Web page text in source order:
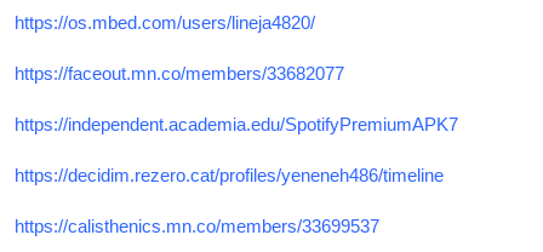
https://os.mbed.com/users/lineja4820/
https://faceout.mn.co/members/33682077
https://independent.academia.edu/SpotifyPremiumAPK7
https://decidim.rezero.cat/profiles/yeneneh486/timeline
https://calisthenics.mn.co/members/33699537